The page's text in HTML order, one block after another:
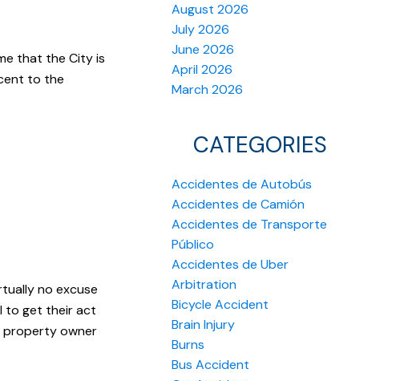
that the City is
to the
no excuse
to get their act
property owner
August 2026
July 2026
June 2026
April 2026
March 2026
CATEGORIES
Accidentes de Autobús
Accidentes de Camión
Accidentes de Transporte
Público
Accidentes de Uber
Arbitration
Bicycle Accident
Brain Injury
Burns
Bus Accident